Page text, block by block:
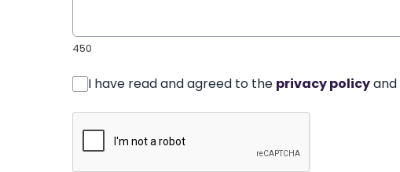
450
I have read and agreed to the privacy policyand